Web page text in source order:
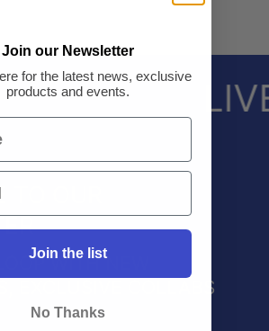
TWITTER
OUR
WITH NEW
EXCLUSIVE COLLABS
Join our Newsletter
for the latest news, exclusive
products and events.
Join the list
No Thanks